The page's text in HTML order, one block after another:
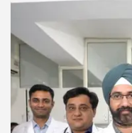
Toyota Edges
Trading
Officer’s